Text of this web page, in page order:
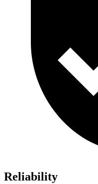
Reliability